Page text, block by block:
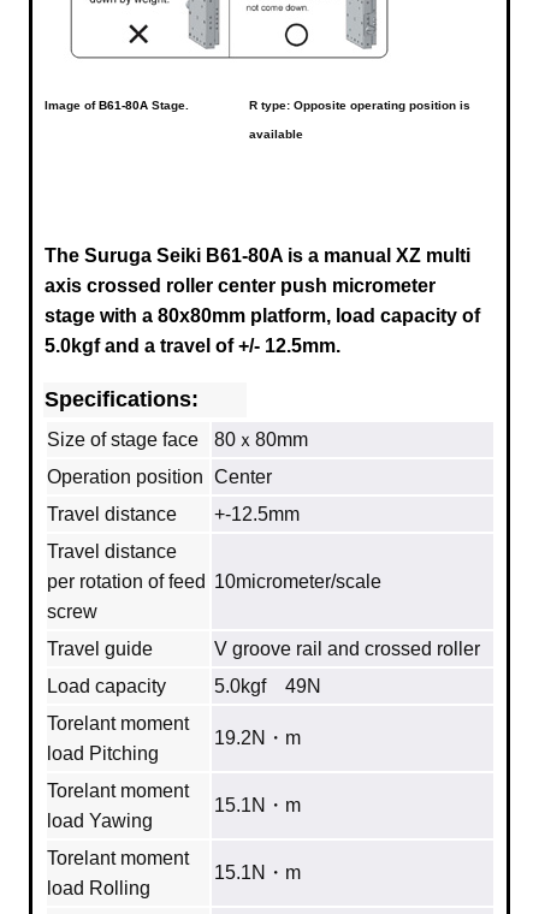
Image of B61-80A Stage. R type: Opposite operating position is
available
The Suruga Seiki B61-80A is a manual XZ multi
axis crossed roller center push micrometer
stage with a 80x80mm platform, load capacity of
5.0kgf and a travel of +/- 12.5mm.
Specifications:
Size of stage face
80ｘ80mm
Operation position Center
Travel distance
+-12.5mm
Travel distance
per rotation of feed
screw
10micrometer/scale
Travel guide
V groove rail and crossed roller
Load capacity
5.0kgf 49N
Torelant moment
load Pitching
19.2N・m
Torelant moment
load Yawing
15.1N・m
Torelant moment
load Rolling
15.1N・m